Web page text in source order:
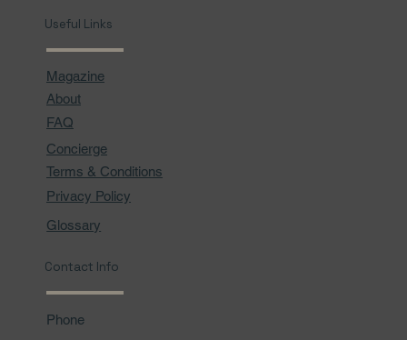
Useful Links
Magazine
About
FAQ
Concierge
Terms & Conditions
Privacy Policy
Glossary
Contact Info
Phone